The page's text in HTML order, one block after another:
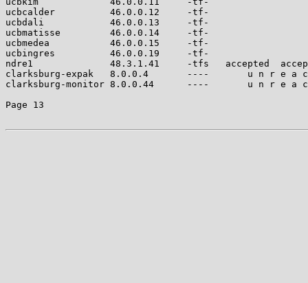
ucbcalder          46.0.0.12
ucbdali            46.0.0.13
ucbmatisse         46.0.0.14
ucbmedea           46.0.0.15
ucbingres          46.0.0.19
ndre1              48.3.1.41     -tfs   accepted
clarksburg-expak   8.0.0.4       ----       u n r e a
clarksburg-monitor 8.0.0.44      ----       u n r e a
Page 13